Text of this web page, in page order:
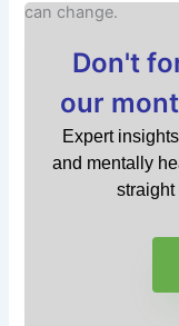
can change.
Don't
our
Expert
and mentally
straight